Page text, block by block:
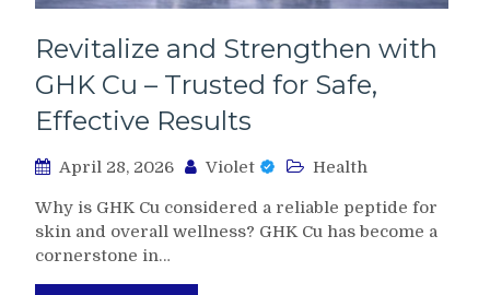
Revitalize and Strengthen with
GHK Cu – Trusted for Safe,
Effective Results
April 28, 2026 Violet Health
Why is GHK Cu considered a reliable peptide for
skin and overall wellness? GHK Cu has become a
cornerstone in…